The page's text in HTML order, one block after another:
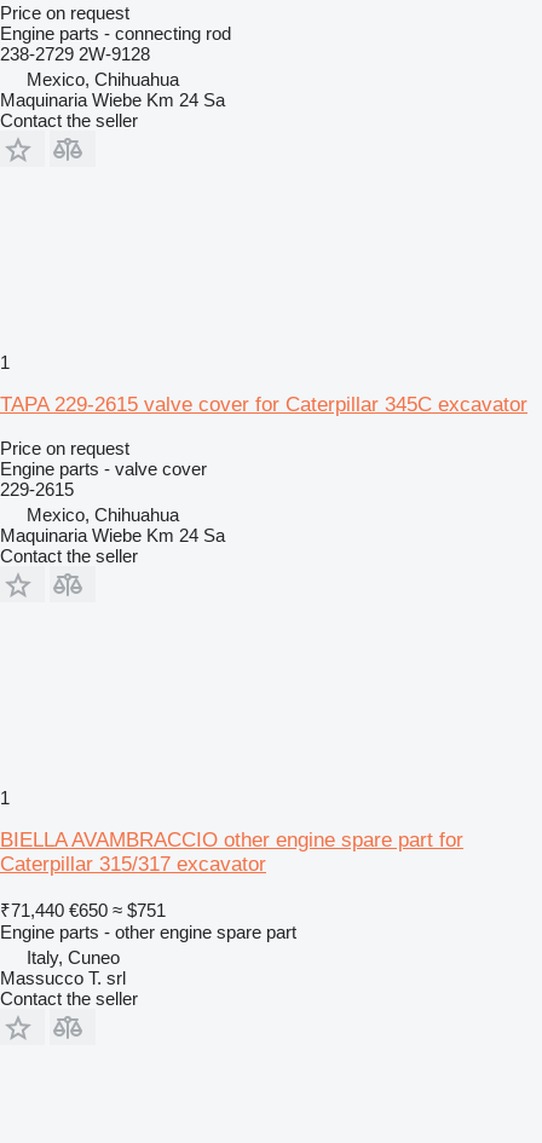
Price on request
Engine parts - connecting rod
238-2729 2W-9128
Mexico, Chihuahua
Maquinaria Wiebe Km 24 Sa
Contact the seller
1
TAPA 229-2615 valve cover for Caterpillar 345C excavator
Price on request
Engine parts - valve cover
229-2615
Mexico, Chihuahua
Maquinaria Wiebe Km 24 Sa
Contact the seller
1
BIELLA AVAMBRACCIO other engine spare part for
Caterpillar 315/317 excavator
₹71,440 €650 ≈ $751
Engine parts - other engine spare part
Italy, Cuneo
Massucco T. srl
Contact the seller